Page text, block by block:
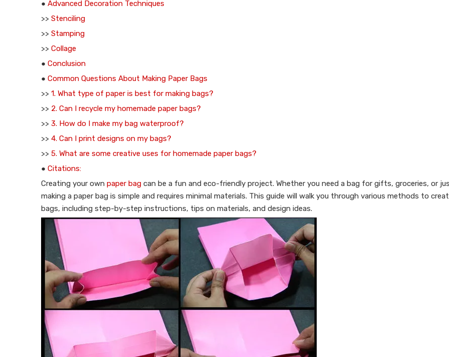
● Advanced Decoration Techniques
>> Stenciling
>> Stamping
>> Collage
● Conclusion
● Common Questions About Making Paper Bags
>> 1. What type of paper is best for making bags?
>> 2. Can I recycle my homemade paper bags?
>> 3. How do I make my bag waterproof?
>> 4. Can I print designs on my bags?
>> 5. What are some creative uses for homemade paper bags?
● Citations:
Creating your own paper bag can be a fun and eco-friendly project. Whether you need a bag for gifts, groceries, or
making a paper bag is simple and requires minimal materials. This guide will walk you through various methods to
bags, including step-by-step instructions, tips on materials, and design ideas.